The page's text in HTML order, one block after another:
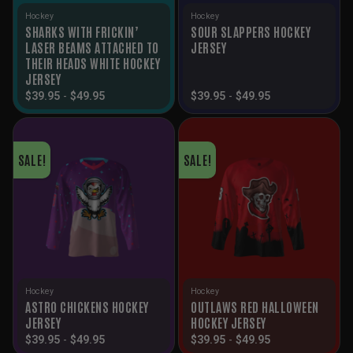
Hockey
SHARKS WITH FRICKIN’
LASER BEAMS ATTACHED TO
THEIR HEADS WHITE HOCKEY
JERSEY
$39.95 - $49.95
Hockey
SOUR SLAPPERS HOCKEY
JERSEY
$39.95 - $49.95
SALE!
Hockey
ASTRO CHICKENS HOCKEY
JERSEY
$39.95 - $49.95
SALE!
Hockey
OUTLAWS RED HALLOWEEN
HOCKEY JERSEY
$39.95 - $49.95